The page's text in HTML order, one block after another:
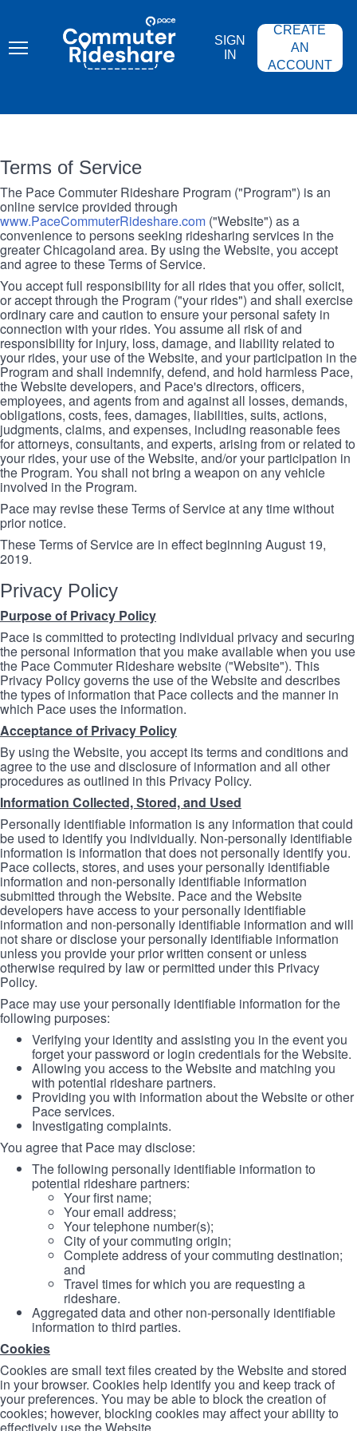
content
COMMUTER
RIDESHARE
SIGN
IN
CREATE
AN
ACCOUNT
Terms of Service
The Pace Commuter Rideshare Program ("Program") is an
online service provided through
www.PaceCommuterRideshare.com ("Website") as a
convenience to persons seeking ridesharing services in the
greater Chicagoland area. By using the Website, you accept
and agree to these Terms of Service.
You accept full responsibility for all rides that you offer, solicit,
or accept through the Program ("your rides") and shall exercise
ordinary care and caution to ensure your personal safety in
connection with your rides. You assume all risk of and
responsibility for injury, loss, damage, and liability related to
your rides, your use of the Website, and your participation in the
Program and shall indemnify, defend, and hold harmless Pace,
the Website developers, and Pace's directors, officers,
employees, and agents from and against all losses, demands,
obligations, costs, fees, damages, liabilities, suits, actions,
judgments, claims, and expenses, including reasonable fees
for attorneys, consultants, and experts, arising from or related to
your rides, your use of the Website, and/or your participation in
the Program. You shall not bring a weapon on any vehicle
involved in the Program.
Pace may revise these Terms of Service at any time without
prior notice.
These Terms of Service are in effect beginning August 19,
2019.
Privacy Policy
Purpose of Privacy Policy
Pace is committed to protecting individual privacy and securing
the personal information that you make available when you use
the Pace Commuter Rideshare website ("Website"). This
Privacy Policy governs the use of the Website and describes
the types of information that Pace collects and the manner in
which Pace uses the information.
Acceptance of Privacy Policy
By using the Website, you accept its terms and conditions and
agree to the use and disclosure of information and all other
procedures as outlined in this Privacy Policy.
Information Collected, Stored, and Used
Personally identifiable information is any information that could
be used to identify you individually. Non-personally identifiable
information is information that does not personally identify you.
Pace collects, stores, and uses your personally identifiable
information and non-personally identifiable information
submitted through the Website. Pace and the Website
developers have access to your personally identifiable
information and non-personally identifiable information and will
not share or disclose your personally identifiable information
unless you provide your prior written consent or unless
otherwise required by law or permitted under this Privacy
Policy.
Pace may use your personally identifiable information for the
following purposes:
Verifying your identity and assisting you in the event you
forget your password or login credentials for the Website.
Allowing you access to the Website and matching you
with potential rideshare partners.
Providing you with information about the Website or other
Pace services.
Investigating complaints.
You agree that Pace may disclose:
The following personally identifiable information to
potential rideshare partners:
Your first name;
Your email address;
Your telephone number(s);
City of your commuting origin;
Complete address of your commuting destination;
and
Travel times for which you are requesting a
rideshare.
Aggregated data and other non-personally identifiable
information to third parties.
Cookies
Cookies are small text files created by the Website and stored
in your browser. Cookies help identify you and keep track of
your preferences. You may be able to block the creation of
cookies; however, blocking cookies may affect your ability to